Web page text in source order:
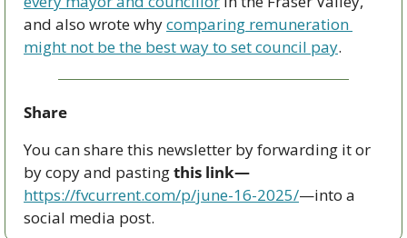
and also wrote why comparing remuneration
might not be the best way to set council pay.
Share
You can share this newsletter by forwarding it or
by copy and pasting this link—
https://fvcurrent.com/p/june-16-2025/—into a
social media post.